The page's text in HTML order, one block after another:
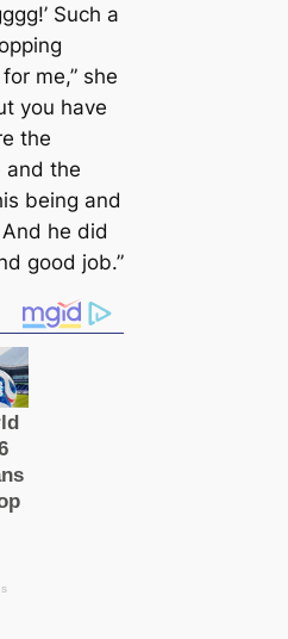
Such a
me,” she
you have
the
and the
being and
he did
good job.”